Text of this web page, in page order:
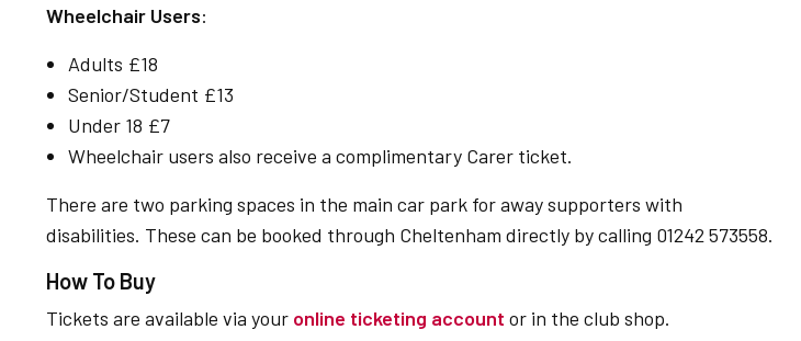
Wheelchair Users:
Adults £18
Senior/Student £13
Under 18 £7
Wheelchair users also receive a complimentary Carer ticket.
There are two parking spaces in the main car park for away supporters with
disabilities. These can be booked through Cheltenham directly by calling 01242 573558.
How To Buy
Tickets are available via your online ticketing account or in the club shop.